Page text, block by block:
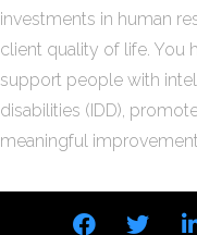
investments in human
client quality of life. You
support people with
disabilities (IDD),
meaningful